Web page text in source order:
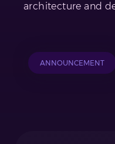
architecture and
ANNOUNCEMENT